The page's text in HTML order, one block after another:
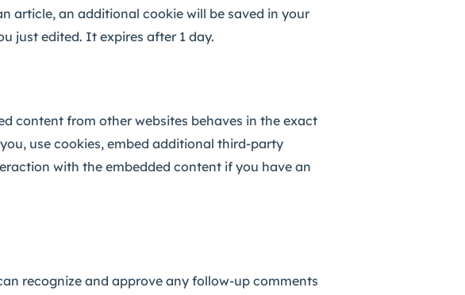
article, an additional cookie will be saved in your
just edited. It expires after 1 day.
content from other websites behaves in the exact
use cookies, embed additional third-party
with the embedded content if you have an
recognize and approve any follow-up comments